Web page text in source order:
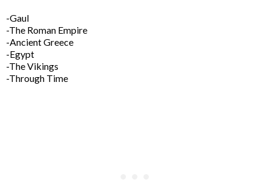
-Gaul
-The Roman Empire
-Ancient Greece
-Egypt
-The Vikings
-Through Time